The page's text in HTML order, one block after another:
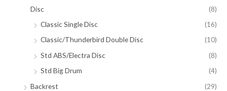
Disc
(8)
Classic Single Disc
(16)
Classic/Thunderbird Double Disc
(10)
Std ABS/Electra Disc
(8)
Std Big Drum
(4)
Backrest
(29)